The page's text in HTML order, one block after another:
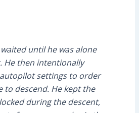
until he was alone
He then intentionally
settings to order
to descend. He kept the
during the descent,